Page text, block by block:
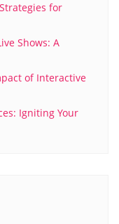
for
Shows: A
of Interactive
Igniting Your